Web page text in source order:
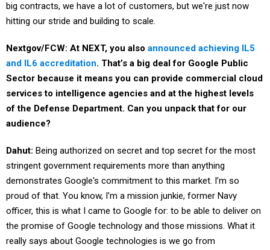
big contracts, we have a lot of customers, but we're just now
hitting our stride and building to scale.
Nextgov/FCW: At NEXT, you also announced achieving IL5
and IL6 accreditation. That’s a big deal for Google Public
Sector because it means you can provide commercial cloud
services to intelligence agencies and at the highest levels
of the Defense Department. Can you unpack that for our
audience?
Dahut: Being authorized on secret and top secret for the most
stringent government requirements more than anything
demonstrates Google's commitment to this market. I’m so
proud of that. You know, I'm a mission junkie, former Navy
officer, this is what I came to Google for: to be able to deliver on
the promise of Google technology and those missions. What it
really says about Google technologies is we go from